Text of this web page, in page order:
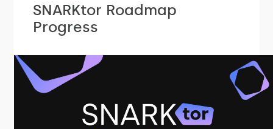
SNARKtor Roadmap
Progress